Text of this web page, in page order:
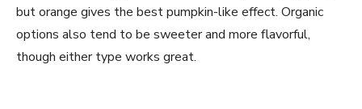
but orange gives the best pumpkin-like effect. Organic
options also tend to be sweeter and more flavorful,
though either type works great.